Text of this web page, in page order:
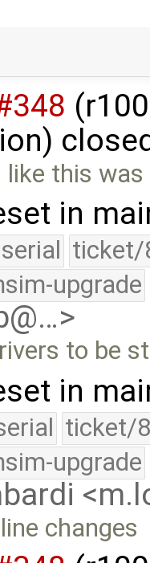
like this
in
serial ticket/
upgrade
to be
in
ticket/
upgrade
changes